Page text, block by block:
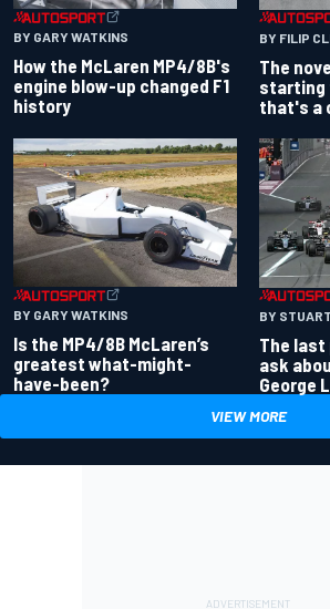
BY GARY WATKINS
How the McLaren MP4/8B's
engine blow-up changed F1
history
BY FILIP
The
starting
that's a
BY GARY WATKINS
Is the MP4/8B McLaren’s
greatest what-might-
have-been?
BY
The last
ask
George
VIEW MORE